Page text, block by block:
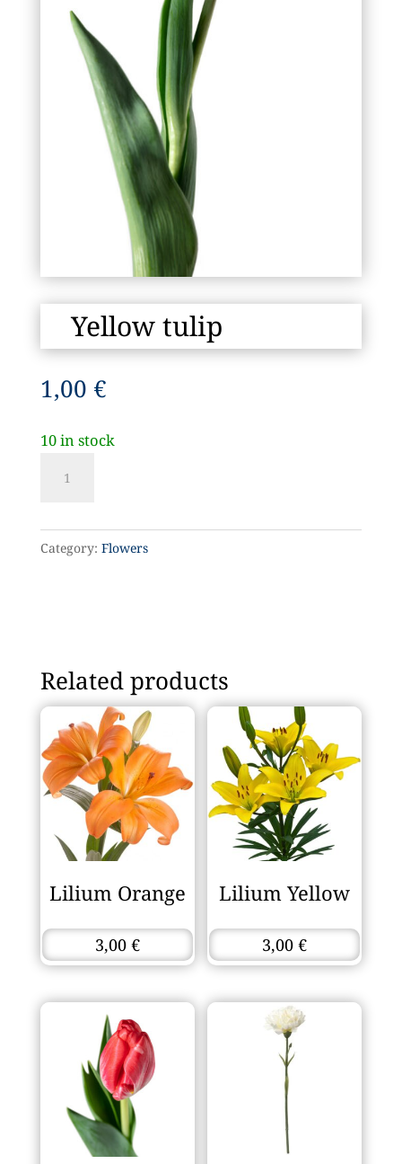
Yellow tulip
1,00 €
10 in stock
tulip
Category: Flowers
Related products
Lilium Orange
3,00 €
Lilium Yellow
3,00€